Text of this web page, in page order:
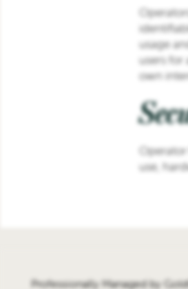
usage
users for
own
use,
Professionally Managed by